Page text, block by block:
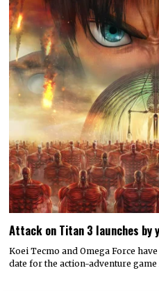
Attack on Titan 3 launches by
Koei Tecmo and Omega Force
date for the action-adventure game